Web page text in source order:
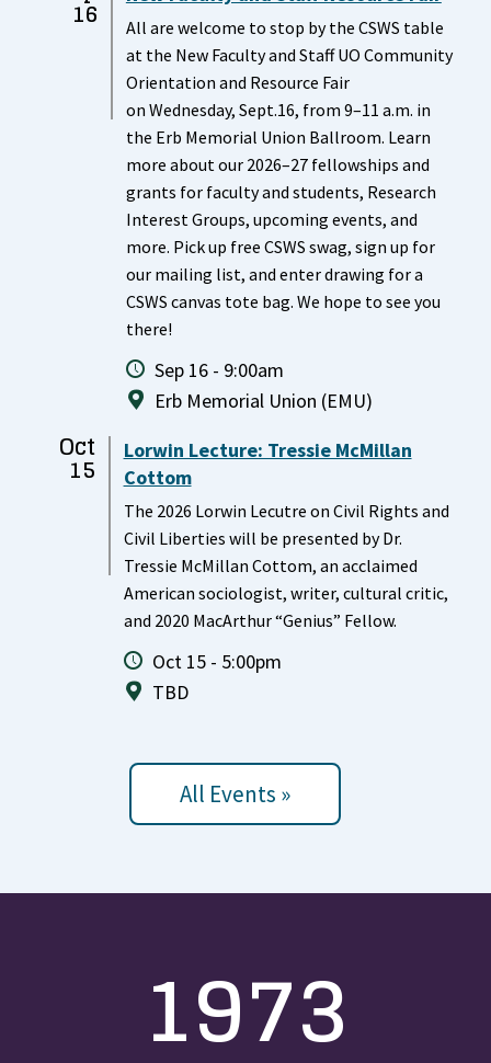
16
All are welcome to stop by the CSWS table
at the New Faculty and Staff UO Community
Orientation and Resource Fair
on Wednesday, Sept.16, from 9–11 a.m. in
the Erb Memorial Union Ballroom. Learn
more about our 2026–27 fellowships and
grants for faculty and students, Research
Interest Groups, upcoming events, and
more. Pick up free CSWS swag, sign up for
our mailing list, and enter drawing for a
CSWS canvas tote bag. We hope to see you
there!
Sep 16 - 9:00am
Erb Memorial Union (EMU)
Oct
15
Lorwin Lecture: Tressie McMillan
Cottom
The 2026 Lorwin Lecutre on Civil Rights and
Civil Liberties will be presented by Dr.
Tressie McMillan Cottom, an acclaimed
American sociologist, writer, cultural critic,
and 2020 MacArthur “Genius” Fellow.
Oct 15 - 5:00pm
TBD
All Events »
1973